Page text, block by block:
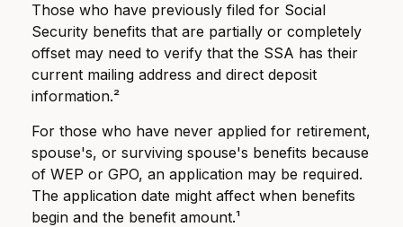
Those who have previously filed for Social
Security benefits that are partially or completely
offset may need to verify that the SSA has their
current mailing address and direct deposit
information.²
For those who have never applied for retirement,
spouse's, or surviving spouse's benefits because
of WEP or GPO, an application may be required.
The application date might affect when benefits
begin and the benefit amount.¹